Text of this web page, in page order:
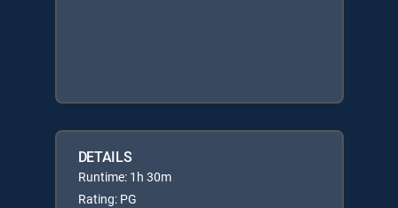
DETAILS
Runtime: 1h 30m
Rating: PG